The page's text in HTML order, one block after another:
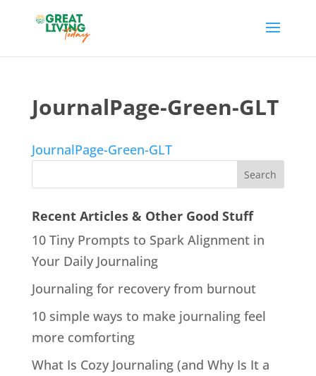
JournalPage-Green-GLT
JournalPage-Green-GLT
Recent Articles & Other Good Stuff
10 Tiny Prompts to Spark Alignment in
Your Daily Journaling
Journaling for recovery from burnout
10 simple ways to make journaling feel
more comforting
What Is Cozy Journaling (and Why Is It a